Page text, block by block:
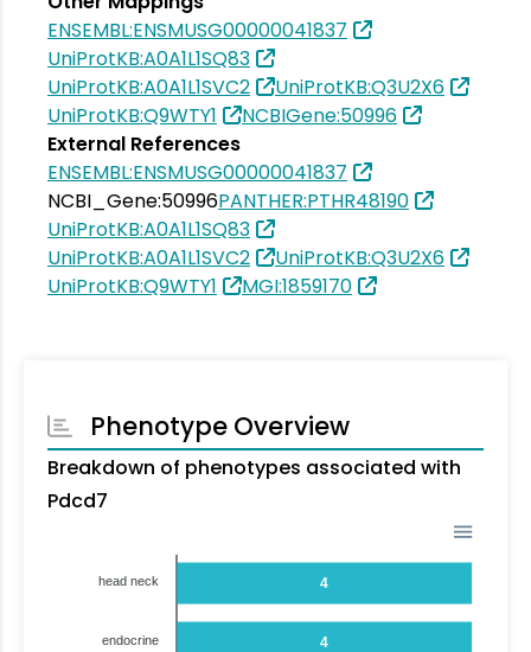
ENSEMBL:ENSMUSG00000041837
UniProtKB:A0A1L1SQ83
UniProtKB:A0A1L1SVC2
UniProtKB:Q3U2X6
UniProtKB:Q9WTY1
NCBIGene:50996
External References
ENSEMBL:ENSMUSG00000041837
NCBI_Gene:50996PANTHER:PTHR48190
UniProtKB:A0A1L1SQ83
UniProtKB:A0A1L1SVC2
UniProtKB:Q3U2X6
UniProtKB:Q9WTY1
MGI:1859170
Phenotype Overview
Breakdown of phenotypes associated with
Pdcd7
4
4
head neck
endocrine